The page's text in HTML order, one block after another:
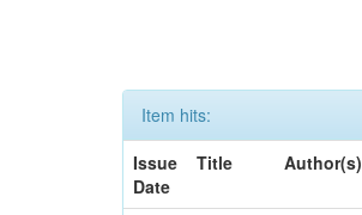
Item hits:
Issue
Date
Title Author(s)